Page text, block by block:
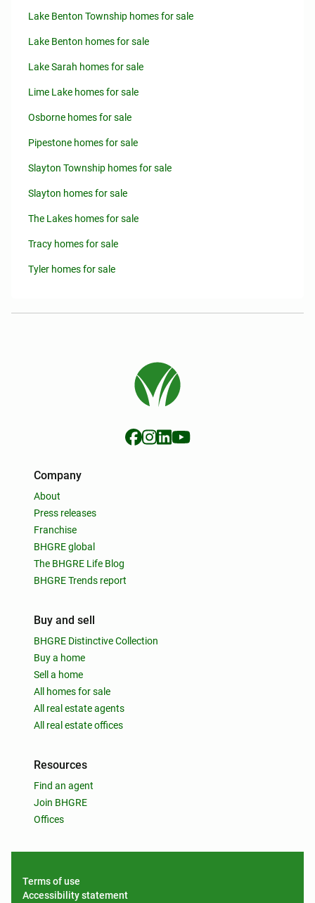
Lake Benton Township homes for sale
Lake Benton homes for sale
Lake Sarah homes for sale
Lime Lake homes for sale
Osborne homes for sale
Pipestone homes for sale
Slayton Township homes for sale
Slayton homes for sale
The Lakes homes for sale
Tracy homes for sale
Tyler homes for sale
Company
About
Press releases
Franchise
BHGRE global
The BHGRE Life Blog
BHGRE Trends report
Buy and sell
BHGRE Distinctive Collection
Buy a home
Sell a home
All homes for sale
All real estate agents
All real estate offices
Resources
Find an agent
Join BHGRE
Offices
Terms of use
Accessibility statement